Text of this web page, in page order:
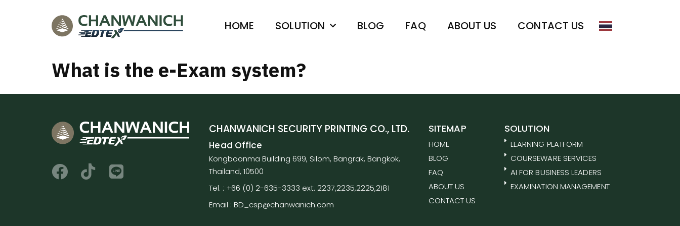
HOME SOLUTION BLOG FAQ ABOUT US CONTACT US
What is the e-Exam system?
CHANWANICH SECURITY PRINTING CO., LTD.
Head Office
Kongboonma Building 699, Silom, Bangrak, Bangkok,
Thailand, 10500
Tel. : +66 (0) 2-635-3333 ext. 2237,2235,2225,2181
Email : BD_csp@chanwanich.com
SITEMAP
HOME
BLOG
FAQ
ABOUT US
CONTACT US
SOLUTION
LEARNING PLATFORM
COURSEWARE SERVICES
AI FOR BUSINESS LEADERS
EXAMINATION MANAGEMENT